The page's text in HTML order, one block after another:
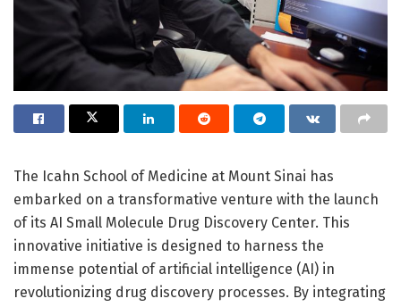
The Icahn School of Medicine at Mount Sinai has
embarked on a transformative venture with the launch
of its AI Small Molecule Drug Discovery Center. This
innovative initiative is designed to harness the
immense potential of artificial intelligence (AI) in
revolutionizing drug discovery processes. By integrating